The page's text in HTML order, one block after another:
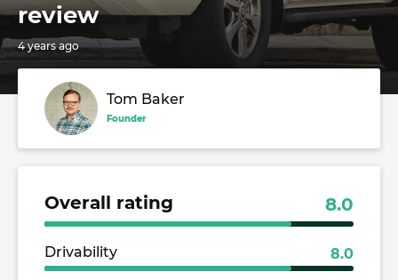
review
4 years ago
Tom Baker
Founder
Overall rating 8.0
Drivability 8.0